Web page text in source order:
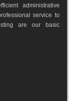
administrative
service to
are our basic